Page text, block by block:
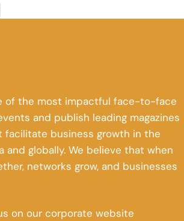
of the most impactful face-to-face
and publish leading magazines
facilitate business growth in the
and globally. We believe that when
networks grow, and businesses
on our corporate website